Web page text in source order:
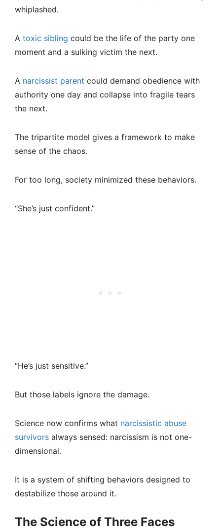
whiplashed.
A toxic sibling could be the life of the party one
moment and a sulking victim the next.
A narcissist parent could demand obedience with
authority one day and collapse into fragile tears
the next.
The tripartite model gives a framework to make
sense of the chaos.
For too long, society minimized these behaviors.
“She’s just confident.”
“He’s just sensitive.”
But those labels ignore the damage.
Science now confirms what narcissistic abuse
survivors always sensed: narcissism is not one-
dimensional.
It is a system of shifting behaviors designed to
destabilize those around it.
The Science of Three Faces